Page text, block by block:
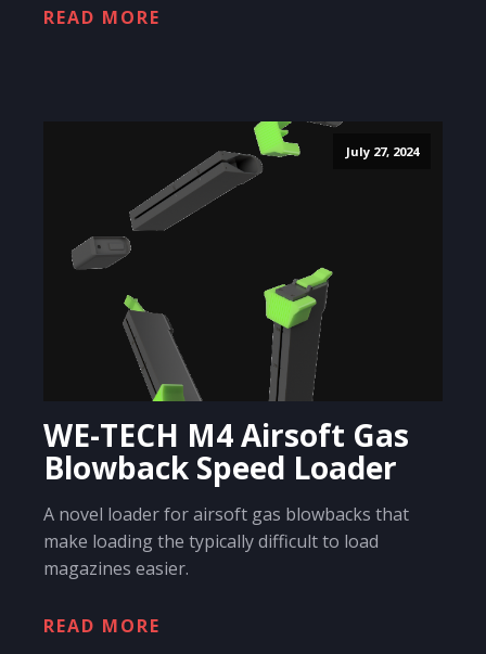
READ MORE
July 27, 2024
WE-TECH M4 Airsoft Gas
Blowback Speed Loader
A novel loader for airsoft gas blowbacks that
make loading the typically difficult to load
magazines easier.
READ MORE